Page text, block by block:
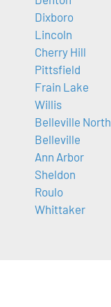
Dixboro
Lincoln
Cherry Hill
Pittsfield
Frain Lake
Willis
Belleville North
Belleville
Ann Arbor
Sheldon
Roulo
Whittaker